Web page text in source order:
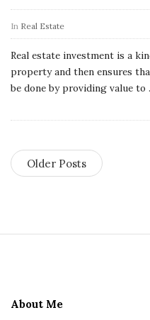
In Real Estate
Real estate investment is a
property and then ensures
be done by providing value to
Older Posts
About Me